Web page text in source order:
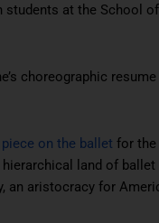
at the School
choreographic
on the ballet for the
hierarchical land of
an aristocracy for